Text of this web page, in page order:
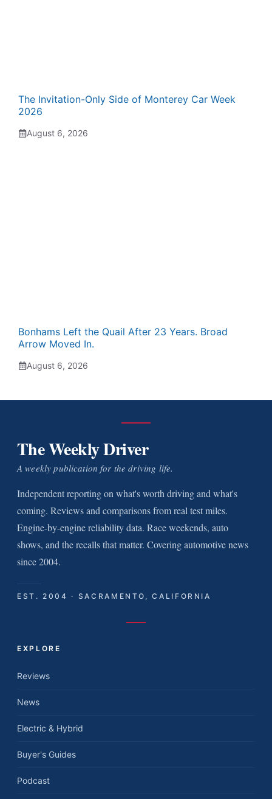
The Invitation-Only Side of Monterey Car Week
2026
August 6, 2026
Bonhams Left the Quail After 23 Years. Broad
Arrow Moved In.
August 6, 2026
The Weekly Driver
A weekly publication for the driving life.
Independent reporting on what's worth driving and what's
coming. Reviews and comparisons from real test miles.
Engine-by-engine reliability data. Race weekends, auto
shows, and the recalls that matter. Covering automotive news
since 2004.
EST. 2004 · SACRAMENTO, CALIFORNIA
EXPLORE
Reviews
News
Electric & Hybrid
Buyer's Guides
Podcast